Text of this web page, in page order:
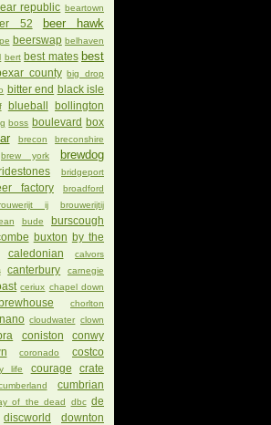
republic beartown
52
beer hawk
beerswap belhaven
bert best mates best
county big drop
bitter end black isle
blueball bollington
boss boulevard box
brecon breconshire
brew york brewdog
bridgeport
factory broadford
ij
brouwerijtij
bude burscough
buxton by the
caledonian calvors
canterbury
carnegie
ceriux chapel down
chorlton
cloudwater clown
coniston conwy
coronado
costco
life courage
crate
cumbrian
of the dead dbc de
discworld downton